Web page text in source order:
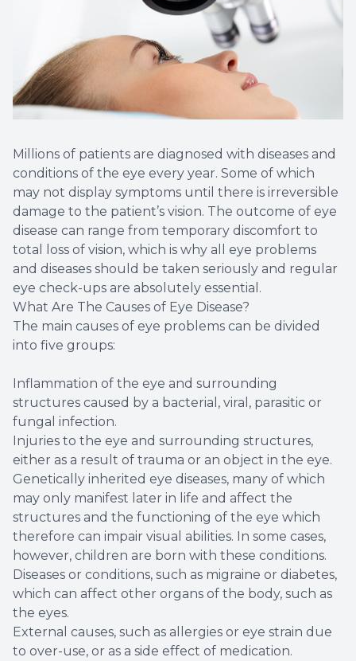
Millions of patients are diagnosed with diseases and
conditions of the eye every year. Some of which
may not display symptoms until there is irreversible
damage to the patient’s vision. The outcome of eye
disease can range from temporary discomfort to
total loss of vision, which is why all eye problems
and diseases should be taken seriously and regular
eye check-ups are absolutely essential.
What Are The Causes of Eye Disease?
The main causes of eye problems can be divided
into five groups:
Inflammation of the eye and surrounding
structures caused by a bacterial, viral, parasitic or
fungal infection.
Injuries to the eye and surrounding structures,
either as a result of trauma or an object in the eye.
Genetically inherited eye diseases, many of which
may only manifest later in life and affect the
structures and the functioning of the eye which
therefore can impair visual abilities. In some cases,
however, children are born with these conditions.
Diseases or conditions, such as migraine or diabetes,
which can affect other organs of the body, such as
the eyes.
External causes, such as allergies or eye strain due
to over-use, or as a side effect of medication.